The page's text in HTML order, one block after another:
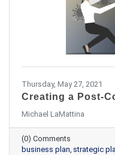
Thursday, May 27, 2021
Creating a Post-
Michael LaMattina
(0) Comments
business plan strategic